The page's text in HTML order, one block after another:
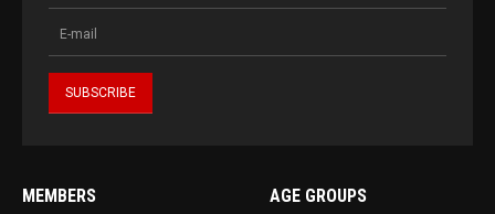
MEMBERS AGE GROUPS